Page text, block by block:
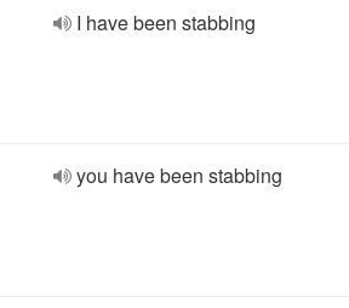
I have been stabbing
you have been stabbing